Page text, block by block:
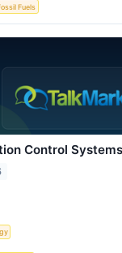
Fuels
Control